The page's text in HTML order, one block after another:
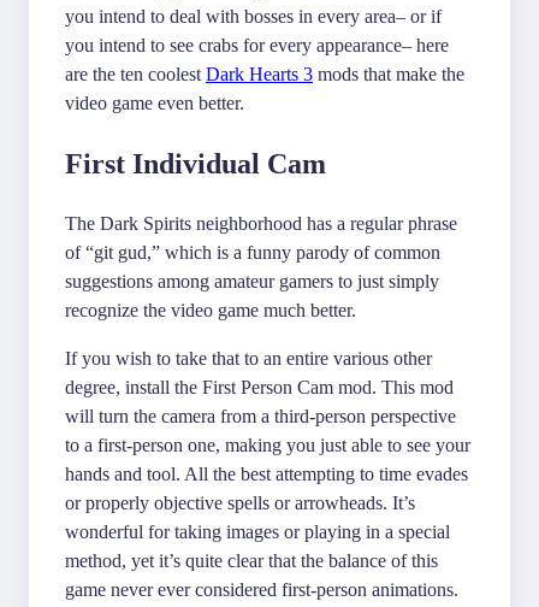
you intend to deal with bosses in every area– or if
you intend to see crabs for every appearance– here
are the ten coolest Dark Hearts 3 mods that make the
video game even better.
First Individual Cam
The Dark Spirits neighborhood has a regular phrase
of “git gud,” which is a funny parody of common
suggestions among amateur gamers to just simply
recognize the video game much better.
If you wish to take that to an entire various other
degree, install the First Person Cam mod. This mod
will turn the camera from a third-person perspective
to a first-person one, making you just able to see your
hands and tool. All the best attempting to time evades
or properly objective spells or arrowheads. It’s
wonderful for taking images or playing in a special
method, yet it’s quite clear that the balance of this
game never ever considered first-person animations.